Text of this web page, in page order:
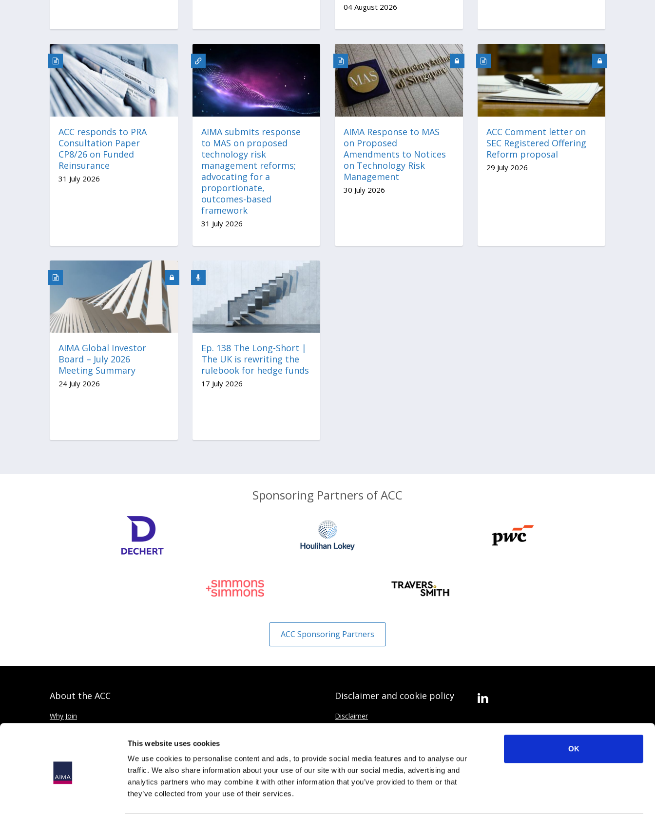
This website uses cookies
We use cookies to personalise content and ads, to provide social media features and to analyse our
traffic. We also share information about your use of our site with our social media, advertising and
analytics partners who may combine it with other information that you’ve provided to them or that
they’ve collected from your use of their services.
OK
04 August 2026
ACC responds to PRA
Consultation Paper
CP8/26 on Funded
Reinsurance
31 July 2026
AIMA submits response
to MAS on proposed
technology risk
management reforms;
advocating for a
proportionate,
outcomes-based
framework
31 July 2026
AIMA Response to MAS
on Proposed
Amendments to Notices
on Technology Risk
Management
30 July 2026
ACC Comment letter on
SEC Registered Offering
Reform proposal
29 July 2026
AIMA Global Investor
Board – July 2026
Meeting Summary
24 July 2026
Ep. 138 The Long-Short |
The UK is rewriting the
rulebook for hedge funds
17 July 2026
Sponsoring Partners of ACC
ACC Sponsoring Partners
About the ACC
Why Join
Disclaimer and cookie policy
Disclaimer
The Alternative Investment Management Association Limited